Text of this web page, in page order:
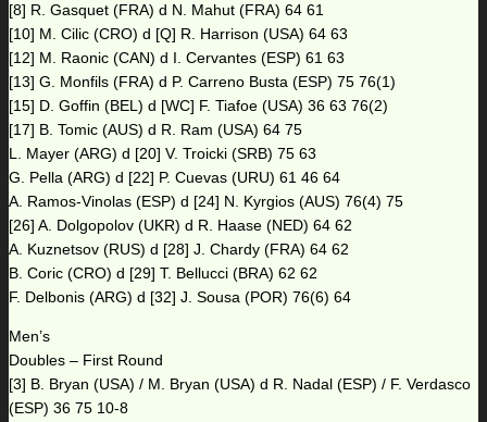
[8] R. Gasquet (FRA) d N. Mahut (FRA) 64 61
[10] M. Cilic (CRO) d [Q] R. Harrison (USA) 64 63
[12] M. Raonic (CAN) d I. Cervantes (ESP) 61 63
[13] G. Monfils (FRA) d P. Carreno Busta (ESP) 75 76(1)
[15] D. Goffin (BEL) d [WC] F. Tiafoe (USA) 36 63 76(2)
[17] B. Tomic (AUS) d R. Ram (USA) 64 75
L. Mayer (ARG) d [20] V. Troicki (SRB) 75 63
G. Pella (ARG) d [22] P. Cuevas (URU) 61 46 64
A. Ramos-Vinolas (ESP) d [24] N. Kyrgios (AUS) 76(4) 75
[26] A. Dolgopolov (UKR) d R. Haase (NED) 64 62
A. Kuznetsov (RUS) d [28] J. Chardy (FRA) 64 62
B. Coric (CRO) d [29] T. Bellucci (BRA) 62 62
F. Delbonis (ARG) d [32] J. Sousa (POR) 76(6) 64
Men’s
Doubles – First Round
[3] B. Bryan (USA) / M. Bryan (USA) d R. Nadal (ESP) / F. Verdasco
(ESP) 36 75 10-8